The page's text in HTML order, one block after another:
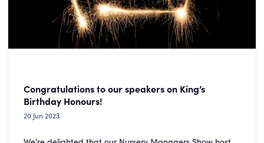
Congratulations to our speakers on King’s
Birthday Honours!
20 Jun 2023